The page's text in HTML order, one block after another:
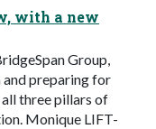
with a new
Group,
and preparing for
three pillars of
Monique LIFT-